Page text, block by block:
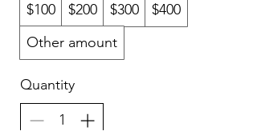
$100
$200 $300
$400
Other amount
Quantity